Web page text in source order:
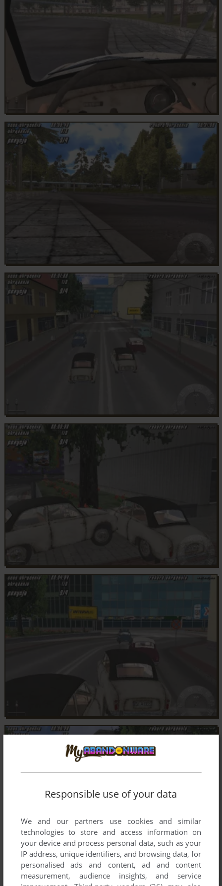
Responsible use of your data
We and our partners use cookies and similar
technologies to store and access information on
your device and process personal data, such as your
IP address, unique identifiers, and browsing data, for
personalised ads and content, ad and content
measurement, audience insights, and service